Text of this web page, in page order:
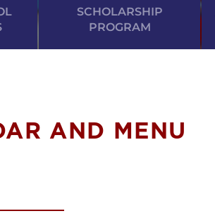
SCHOLARSHIP
PROGRAM
AND MENU